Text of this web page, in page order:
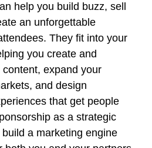
help you build buzz, sell
an unforgettable
They fit into your
you create and
expand your
and design
that get people
as a strategic
a marketing engine